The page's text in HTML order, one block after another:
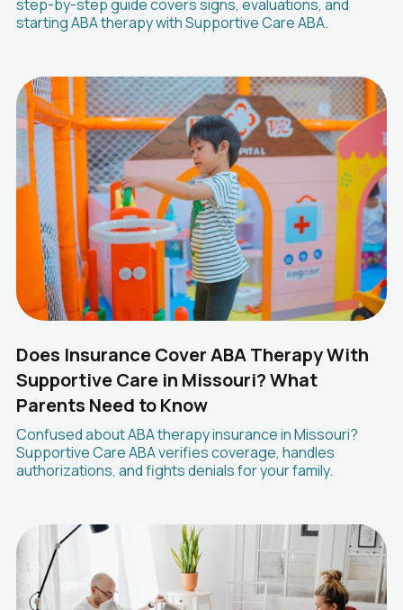
step-by-step guide covers signs, evaluations, and
starting ABA therapy with Supportive Care ABA.
Does Insurance Cover ABA Therapy With
Supportive Care in Missouri? What
Parents Need to Know
Confused about ABA therapy insurance in Missouri?
Supportive Care ABA verifies coverage, handles
authorizations, and fights denials for your family.